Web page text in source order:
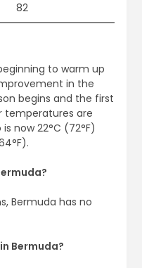
82
to warm up
in the
begins and the first
temperatures are
now 22°C (72°F)
Bermuda has no
Bermuda?